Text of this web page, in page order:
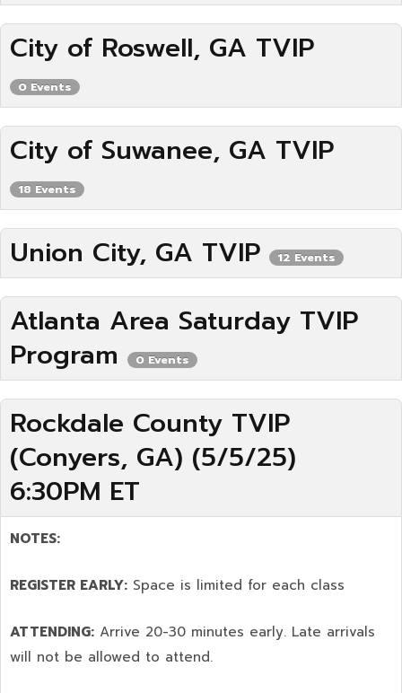
City of Roswell, GA TVIP
0 Events
City of Suwanee, GA TVIP
18 Events
Union City, GA TVIP 12 Events
Atlanta Area Saturday TVIP
Program
0 Events
Rockdale County TVIP
(Conyers, GA) (5/5/25)
6:30PM ET
NOTES:
REGISTER EARLY: Space is limited for each class
ATTENDING: Arrive 20-30 minutes early. Late arrivals
will not be allowed to attend.